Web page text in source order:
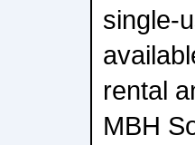
single-
rental
MBH